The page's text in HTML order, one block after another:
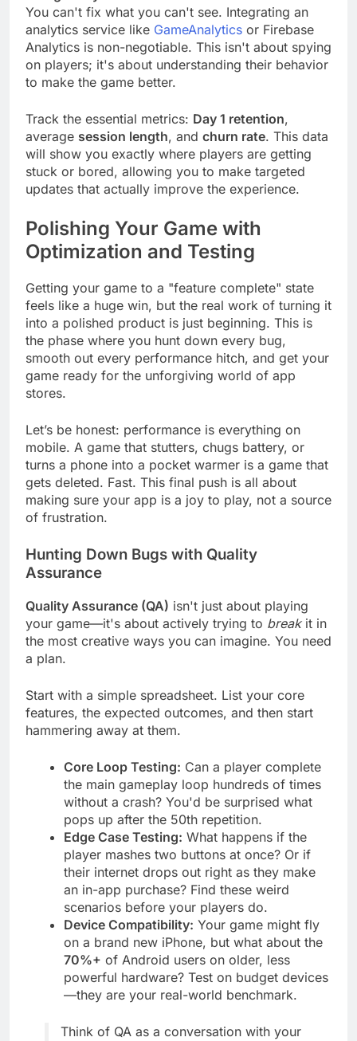
Using Analytics to Make Smarter Decisions
You can't fix what you can't see. Integrating an
analytics service likeGameAnalyticsor Firebase
Analytics is non-negotiable. This isn't about spying
on players; it's about understanding their behavior
Track the essential metrics:Day 1 retention,
averagesession length, andchurn rate. This data
will show you exactly where players are getting
stuck or bored, allowing you to make targeted
Polishing Your Game with
Optimization and Testing
Getting your game to a "feature complete" state
feels like a huge win, but the real work of turning it
into a polished product is just beginning. This is
the phase where you hunt down every bug,
smooth out every performance hitch, and get your
game ready for the unforgiving world of app
Let’s be honest: performance is everything on
mobile. A game that stutters, chugs battery, or
turns a phone into a pocket warmer is a game that
gets deleted. Fast. This final push is all about
making sure your app is a joy to play, not a source
Hunting Down Bugs with Quality
Quality Assurance (QA)isn't just about playing
your game—it's about actively trying to break it in
the most creative ways you can imagine. You need
Start with a simple spreadsheet. List your core
features, the expected outcomes, and then start
Core Loop Testing: Can a player complete
the main gameplay loop hundreds of times
without a crash? You'd be surprised what
pops up after the 50th repetition.
Edge Case Testing:What happens if the
player mashes two buttons at once? Or if
their internet drops out right as they make
an in-app purchase? Find these weird
scenarios before your players do.
Device Compatibility:Your game might fly
on a brand new iPhone, but what about the
70%+of Android users on older, less
powerful hardware? Test on budget devices